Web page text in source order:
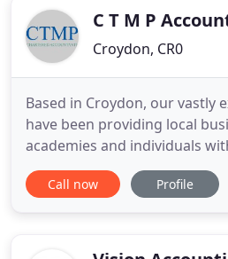
high quality service
C T M P
Croydon, CR0
Based in Croydon, our vastly
have been providing local
academies and individuals
for over 20 years. We have
up and established
less tax, we can happily
Call now Profile